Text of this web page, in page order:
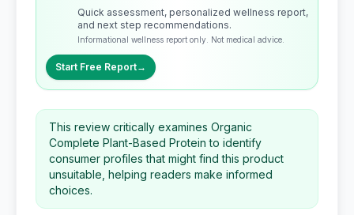
Quick assessment, personalized wellness report,
and next step recommendations.
Informational wellness report only. Not medical advice.
Start Free Report→
This review critically examines Organic
Complete Plant-Based Protein to identify
consumer profiles that might find this product
unsuitable, helping readers make informed
choices.